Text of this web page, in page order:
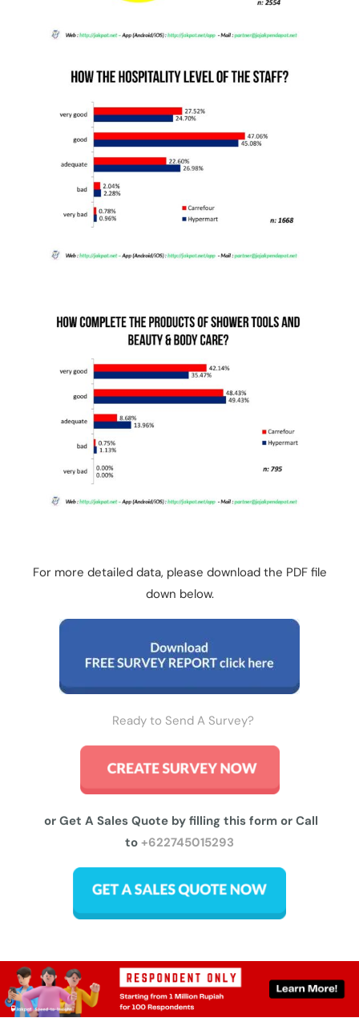
For more detailed data, please download the PDF file
down below.
Ready to Send A Survey?
or Get A Sales Quote by filling this form or Call
to +622745015293